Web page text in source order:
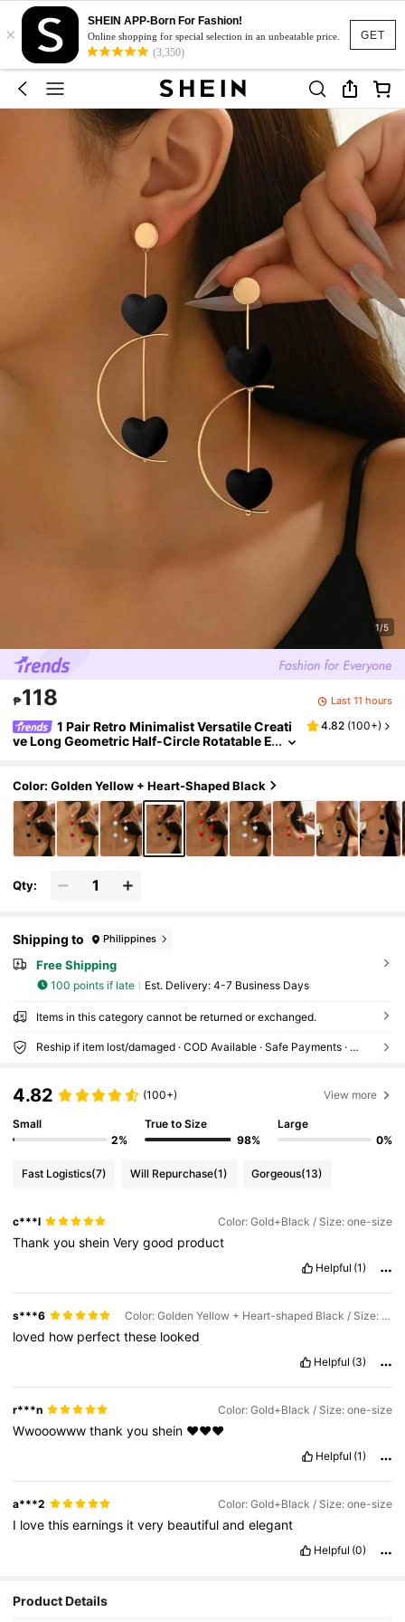
GET
×
SHEIN APP-Born For Fashion!
Online shopping for special selection in an unbeatable price.
(3,350)
1/5
₱118 Last 11 hours
1 Pair Retro Minimalist Versatile Creati
ve Long Geometric Half-Circle Rotatable E
olidays, Valentine's Day Gift For Family/Friend
s
4.82 (100+)
Color: Golden Yellow + Heart-Shaped Black
Qty:
Shipping to Philippines
Free Shipping
100 points if late ​Est. Delivery: 4-7 Business Days
Items in this category cannot be returned or exchanged.
Reship if item lost/damaged · COD Available · Safe Payments · Privacy Protection
4.82 (100+) View more
Small
2%
True to Size
98%
Large
0%
Fast Logistics(7) Will Repurchase(1) Gorgeous(13)
c***l Color: Gold+Black / Size: one-size
ThankyousheinVerygood product
Helpful (1)
s***6 Color: Golden Yellow + Heart-shaped Black / Size: one-size
loved how perfectthese looked
Helpful (3)
r***n Color: Gold+Black / Size: one-size
Wwooowwwthankyoushein ❤️❤️❤️
Helpful (1)
a***2 Color: Gold+Black / Size: one-size
I lovethisearnings itvery beautifulandelegant
Helpful (0)
Product Details
4.89